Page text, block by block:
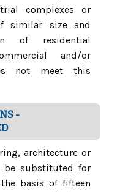
complexes or
similar size and
of residential
and/or
not meet this
-
architecture or
be substituted for
the basis of fifteen